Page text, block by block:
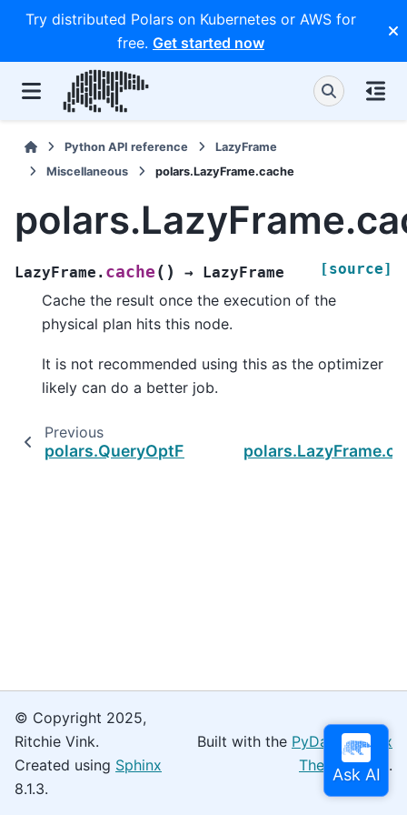
Try distributed Polars on Kubernetes or AWS for
free. Get started now
Python API reference
LazyFrame
Miscellaneous
polars.LazyFrame.cache
LazyFrame. cache ( ) → LazyFrame [source]
Cache the result once the execution of the
physical plan hits this node.
It is not recommended using this as the optimizer
likely can do a better job.
Previous
polars.QueryOptFlags
© Copyright 2025,
Ritchie Vink.
Created using Sphinx
8.1.3.
Built with the PyData Sphinx
Theme0.16.0.